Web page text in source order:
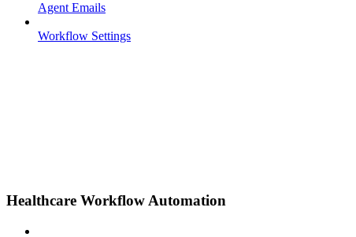
Agent Emails
Workflow Settings
Healthcare Workflow Automation